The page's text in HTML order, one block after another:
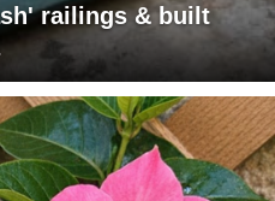
railings & built